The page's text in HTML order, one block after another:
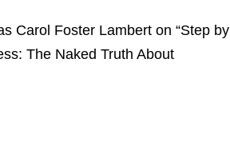
Carol Foster Lambert on “Step by
The Naked Truth About